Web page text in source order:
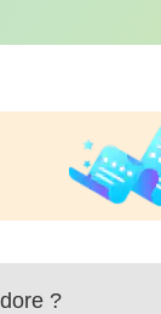
?